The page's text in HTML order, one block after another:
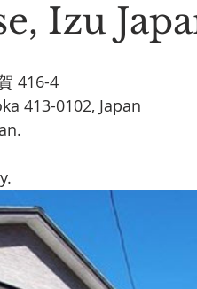
Izu
416-4
413-0102, Japan